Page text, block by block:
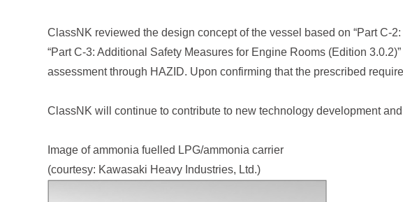
ClassNK reviewed the design concept of the vessel based on “Part C-
“Part C-3: Additional Safety Measures for Engine Rooms (Edition
assessment through HAZID. Upon confirming that the prescribed
ClassNK will continue to contribute to new technology development
Image of ammonia fuelled LPG/ammonia carrier
(courtesy: Kawasaki Heavy Industries, Ltd.)